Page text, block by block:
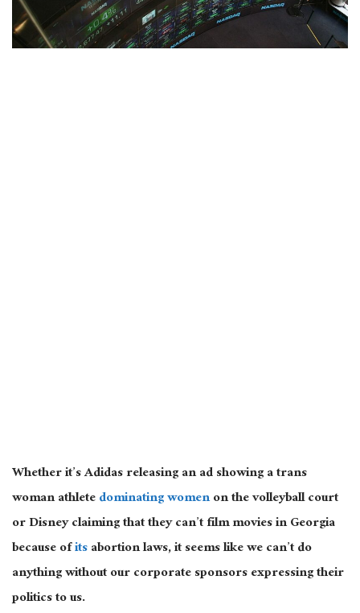
Whether it’s Adidas releasing an ad showing a trans
woman athletedominating womenon the volleyball court
or Disney claiming that they can’t film movies in Georgia
because ofitsabortion laws, it seems like we can’t do
anything without our corporate sponsors expressing their
politics to us.